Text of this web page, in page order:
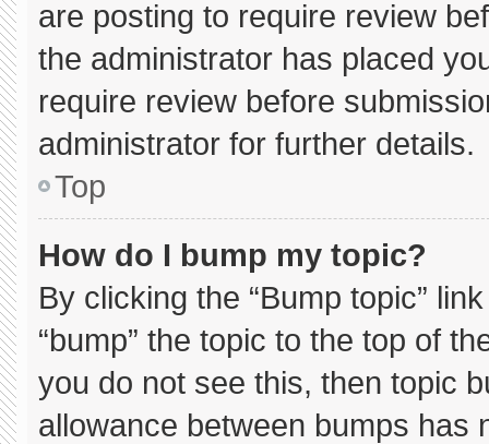
are posting to require review
the administrator has placed
require review before
administrator for further details.
Top
How do I bump my topic?
By clicking the “Bump topic”
“bump” the topic to the top of
you do not see this, then topic
allowance between bumps has